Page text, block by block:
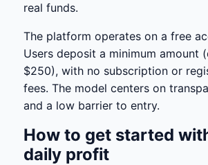
real funds.
The platform operates on a free
Users deposit a minimum amount
$250), with no subscription or
fees. The model centers on
and a low barrier to entry.
How to get started
daily profit